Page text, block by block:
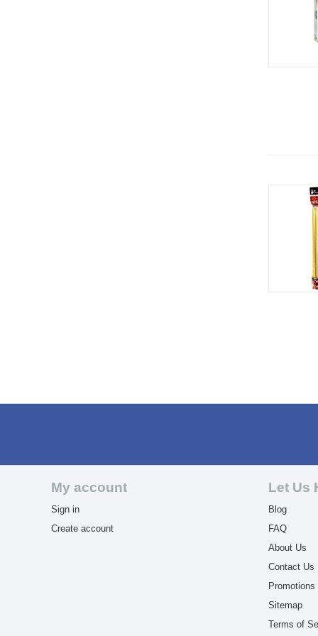
My account
Sign in
Create account
Let Us
Blog
FAQ
About Us
Contact Us
Promotions
Sitemap
Terms of